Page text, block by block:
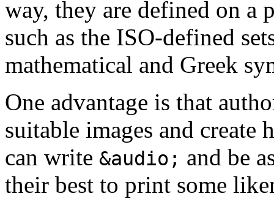
way, they are defined on a
such as the ISO-defined
mathematical and Greek
One advantage is that
suitable images and create
can write &audio; and be
their best to print some